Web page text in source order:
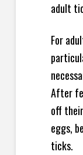
adult
For
After
off
eggs,
ticks.